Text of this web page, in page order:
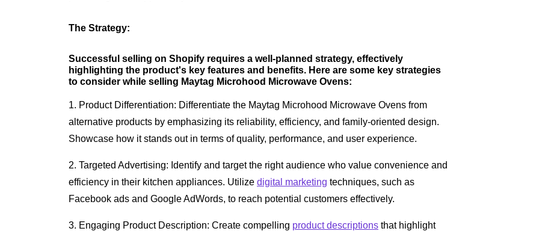
The Strategy:
Successful selling on Shopify requires a well-planned strategy, effectively
highlighting the product's key features and benefits. Here are some key strategies
to consider while selling Maytag Microhood Microwave Ovens:
1. Product Differentiation: Differentiate the Maytag Microhood Microwave Ovens from
alternative products by emphasizing its reliability, efficiency, and family-oriented design.
Showcase how it stands out in terms of quality, performance, and user experience.
2. Targeted Advertising: Identify and target the right audience who value convenience and
efficiency in their kitchen appliances. Utilize digital marketing techniques, such as
Facebook ads and Google AdWords, to reach potential customers effectively.
3. Engaging Product Description: Create compelling product descriptions that highlight